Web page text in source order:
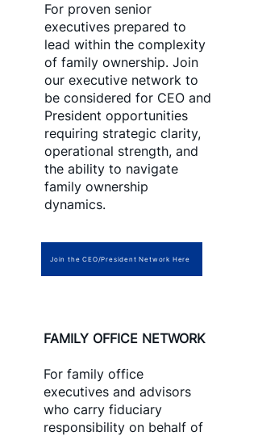
For proven senior
executives prepared to
lead within the complexity
of family ownership. Join
our executive network to
be considered for CEO and
President opportunities
requiring strategic clarity,
operational strength, and
the ability to navigate
family ownership
dynamics.
Join the CEO/President Network Here
FAMILY OFFICE NETWORK
For family office
executives and advisors
who carry fiduciary
responsibility on behalf of